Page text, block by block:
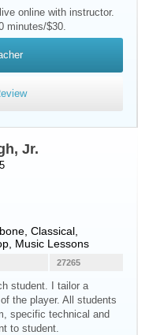
online with instructor.
minutes/$30.
Jr.
, Classical,
Music Lessons
27265
student. I tailor a
the player. All students
specific technical and
to student.